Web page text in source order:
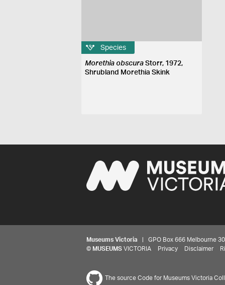
Species
Morethia obscura Storr, 1972,
Shrubland Morethia Skink
Museums Victoria | GPO Box 666 Melbourne
© MUSEUMS VICTORIA Privacy Disclaimer
The source Code for Museums Victoria